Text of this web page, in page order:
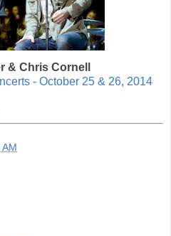
& Chris Cornell
- October 25 & 26, 2014